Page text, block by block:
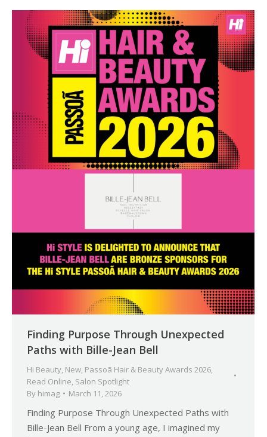
Finding Purpose Through Unexpected
Paths with Bille-Jean Bell
Hi Beauty New Passoã Hair & Beauty Awards 2026
Read Online Salon Spotlight
By himag March 11, 2026
Finding Purpose Through Unexpected Paths with
Bille-Jean Bell From a young age, I imagined my